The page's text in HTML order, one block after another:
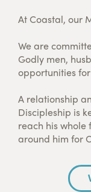
At Coastal, our
We are
Godly men,
opportunities
A relationship
Discipleship is
reach his whole
around him for